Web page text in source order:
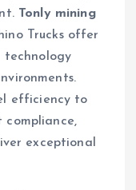
Tonly mining
Trucks offer
technology
efficiency to
exceptional